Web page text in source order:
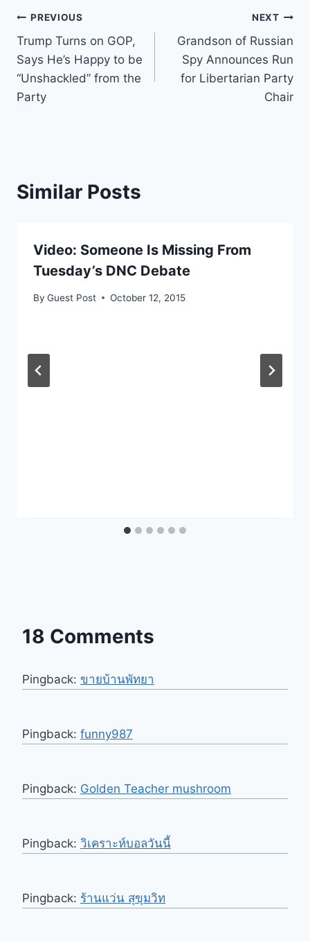
Post
navigation
PREVIOUS
Trump Turns on GOP,
Says He’s Happy to be
“Unshackled” from the
Party
NEXT
Grandson of Russian
Spy Announces Run
for Libertarian Party
Chair
Similar Posts
Video: Someone Is Missing From
Tuesday’s DNC Debate
By Guest Post October 12, 2015
18 Comments
Pingback: ขายบ้านพัทยา
Pingback: funny987
Pingback: Golden Teacher mushroom
Pingback: วิเคราะห์บอลวันนี้
Pingback: ร้านแว่น สุขุมวิท